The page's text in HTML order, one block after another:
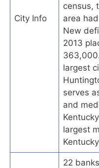
City Info
census,
area
New
2013
largest
serves
and
largest
22